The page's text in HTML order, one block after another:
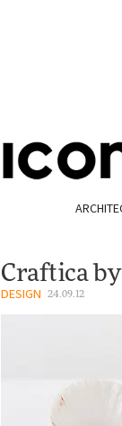
Craftica
DESIGN 24.09.12